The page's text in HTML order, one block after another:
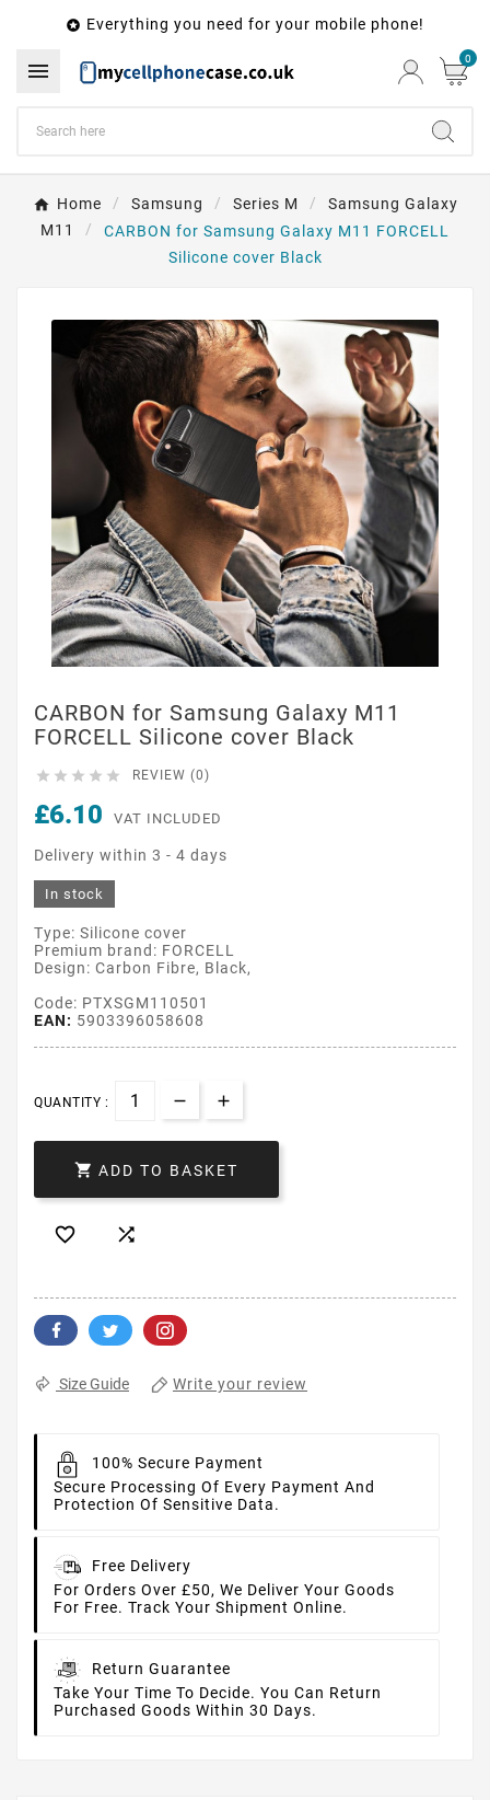
 Everything you need for your mobile phone!
 0
Home Samsung Series M
Samsung Galaxy
M11
CARBON for Samsung Galaxy M11 FORCELL
Silicone cover Black
CARBON for Samsung Galaxy M11
FORCELL Silicone cover Black
     REVIEW (0)
£6.10 VAT INCLUDED
Delivery within 3 - 4 days
In stock
Type: Silicone cover
Premium brand: FORCELL
Design: Carbon Fibre, Black,
Code: PTXSGM110501
EAN: 5903396058608
QUANTITY :
 ADD TO BASKET
 
Size Guide Write your review
100% Secure Payment
Secure Processing Of Every Payment And
Protection Of Sensitive Data.
Free Delivery
For Orders Over £50, We Deliver Your Goods
For Free. Track Your Shipment Online.
Return Guarantee
Take Your Time To Decide. You Can Return
Purchased Goods Within 30 Days.